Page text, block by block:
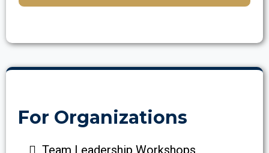
For Organizations
Team Leadership Workshops